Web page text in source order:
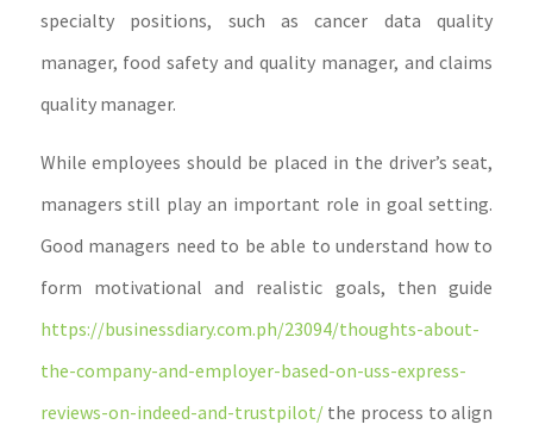
specialty positions, such as cancer data quality
manager, food safety and quality manager, and claims
quality manager.
While employees should be placed in the driver’s seat,
managers still play an important role in goal setting.
Good managers need to be able to understand how to
form motivational and realistic goals, then guide
https://businessdiary.com.ph/23094/thoughts-about-
the-company-and-employer-based-on-uss-express-
reviews-on-indeed-and-trustpilot/the process to align